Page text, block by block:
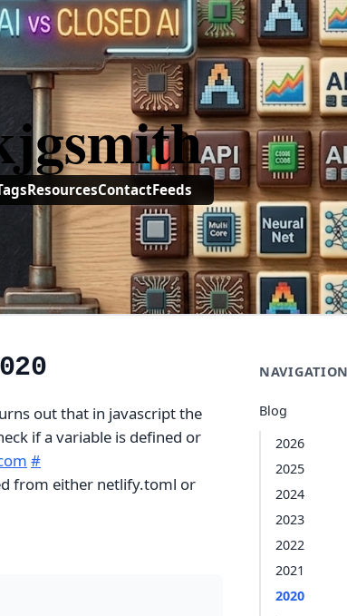
ResourcesContactFeeds
NAVIGATION
Blog
2026
2025
2024
2023
2022
2021
2020
out that in javascript the
if a variable is defined or
#
from either netlify.toml or